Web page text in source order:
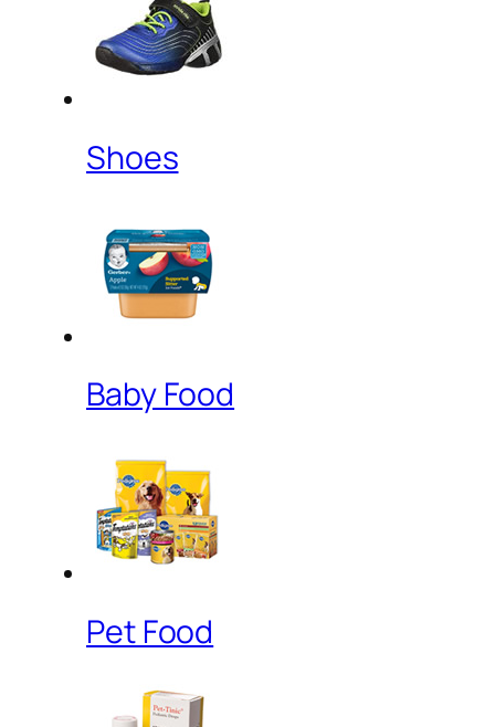
Shoes
Baby Food
Pet Food